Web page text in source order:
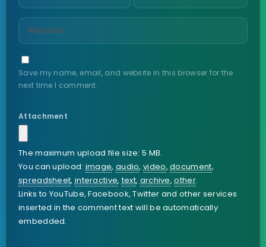
Save my name, email, and website in this browser for the
next time I comment.
Attachment
The maximum upload file size: 5 MB.
You can upload:image, audio,video,document,
spreadsheet,interactive,text,archive,other.
Links to YouTube, Facebook, Twitter and other services
inserted in the comment text will be automatically
embedded.